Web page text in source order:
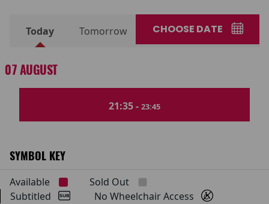
Today Tomorrow CHOOSE DATE
07 AUGUST
21:35 - 23:45
SYMBOL KEY
Available
Sold Out
Subtitled
No Wheelchair Access